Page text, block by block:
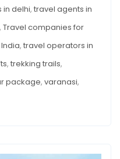
in delhi, travel agents in
, Travel companies for
, travel operators in
, trekking trails,
package, varanasi,